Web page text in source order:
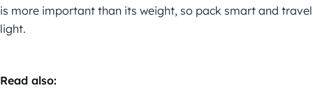
is more important than its weight, so pack smart and travel
light.
Read also: